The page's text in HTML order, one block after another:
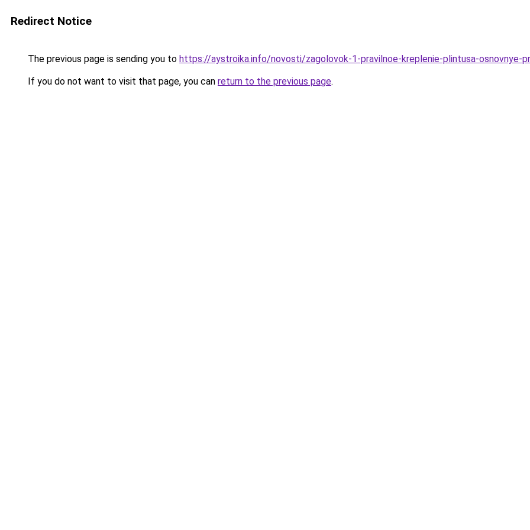
Redirect Notice
The previous page is sending you to https://aystroika.info/novosti/zagolovok-1-pravilnoe-kreplenie-plintusa-osnovnye-
If you do not want to visit that page, you can return to the previous page.